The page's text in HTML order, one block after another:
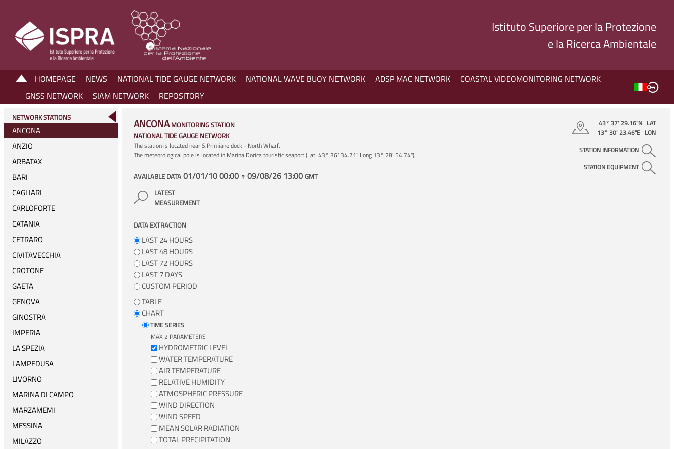
Istituto Superiore per la Protezione
e la Ricerca Ambientale
HOMEPAGE NEWS NATIONAL TIDE GAUGE NETWORK NATIONAL WAVE BUOY NETWORK ADSP MAC NETWORK
COASTAL VIDEOMONITORING NETWORK
GNSS NETWORK
SIAM NETWORK REPOSITORY
NETWORK STATIONS
ANCONA
ANZIO
ARBATAX
BARI
CAGLIARI
CARLOFORTE
CATANIA
CETRARO
CIVITAVECCHIA
CROTONE
GAETA
GENOVA
GINOSTRA
IMPERIA
LA SPEZIA
LAMPEDUSA
LIVORNO
MARINA DI CAMPO
MARZAMEMI
MESSINA
MILAZZO
ANCONAMONITORING STATION
43° 37' 29.16"N LAT
13° 30' 23.46"E LON
STATION INFORMATION
STATION EQUIPMENT
NATIONAL TIDE GAUGE NETWORK
The station is located near S.Primiano dock - North Wharf.
The meteorological pole is located in Marina Dorica touristic seaport (Lat 43° 36' 34.71" Long 13° 28' 54.74").
AVAILABLE DATA 01/01/10 00:00 ÷ 09/08/26 13:00 GMT
LATEST
MEASUREMENT
DATA EXTRACTION
LAST 24 HOURS
LAST 48 HOURS
LAST 72 HOURS
LAST 7 DAYS
CUSTOM PERIOD
TABLE
CHART
TIME SERIES
MAX 2 PARAMETERS
HYDROMETRIC LEVEL
WATER TEMPERATURE
AIR TEMPERATURE
RELATIVE HUMIDITY
ATMOSPHERIC PRESSURE
WIND DIRECTION
WIND SPEED
MEAN SOLAR RADIATION
TOTAL PRECIPITATION